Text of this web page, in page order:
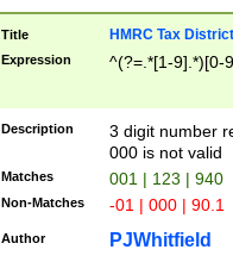
Title HMRC Tax
Expression ^(?=.*[1-9].*)[0-
Description
3 digit number
000 is not valid
Matches 001 | 123 | 940
Non-Matches -01 | 000 | 90.1
Author PJWhitfield